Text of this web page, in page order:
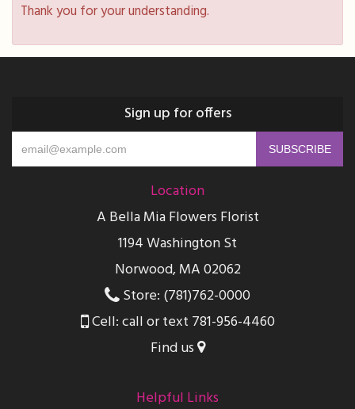
Thank you for your understanding.
Sign up for offers
Location
A Bella Mia Flowers Florist
1194 Washington St
Norwood, MA 02062
Store: (781)762-0000
Cell: call or text 781-956-4460
Find us
Helpful Links